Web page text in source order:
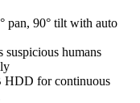
pan, 90° tilt with auto
suspicious humans
HDD for continuous